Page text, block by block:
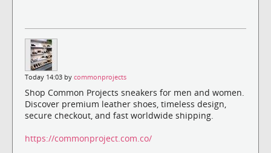
Today 14:03 by commonprojects
Shop Common Projects sneakers for men and women.
Discover premium leather shoes, timeless design,
secure checkout, and fast worldwide shipping.
https://commonproject.com.co/